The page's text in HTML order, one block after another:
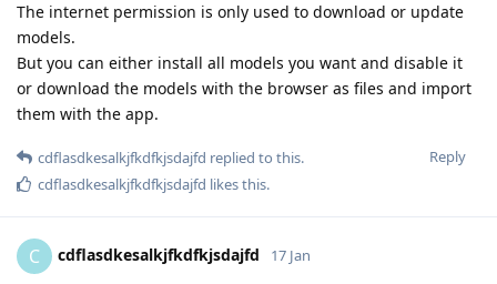
The internet permission is only used to download or update
models.
But you can either install all models you want and disable it
or download the models with the browser as files and import
them with the app.
Reply
cdflasdkesalkjfkdfkjsdajfd replied to this.
cdflasdkesalkjfkdfkjsdajfd likes this.
C cdflasdkesalkjfkdfkjsdajfd 17 Jan